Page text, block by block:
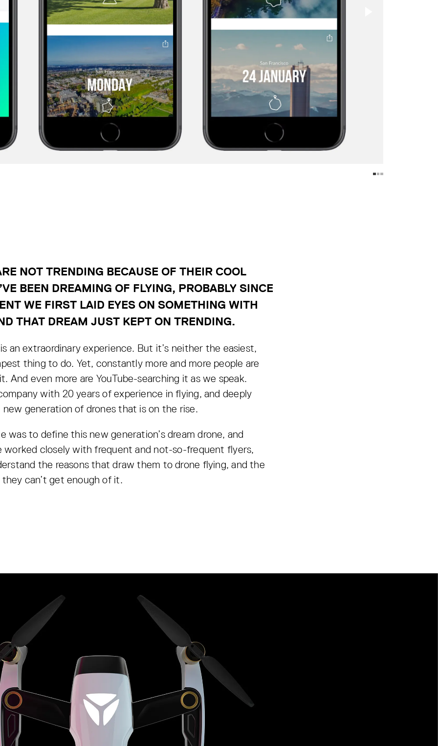
NOT TRENDING BECAUSE OF THEIR COOL
BEEN DREAMING OF FLYING, PROBABLY SINCE
WE FIRST LAID EYES ON SOMETHING WITH
THAT DREAM JUST KEPT ON TRENDING.
an extraordinary experience. But it’s neither the easiest,
thing to do. Yet, constantly more and more people are
And even more are YouTube-searching it as we speak.
with 20 years of experience in flying, and deeply
generation of drones that is on the rise.
was to define this new generation’s dream drone, and
worked closely with frequent and not-so-frequent flyers,
the reasons that draw them to drone flying, and the
can’t get enough of it.